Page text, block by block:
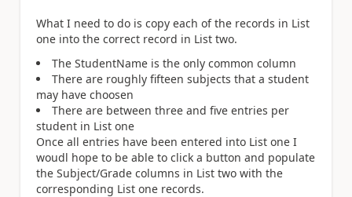
What I need to do is copy each of the records in List
one into the correct record in List two.
The StudentName is the only common column
There are roughly fifteen subjects that a student
may have choosen
There are between three and five entries per
student in List one
Once all entries have been entered into List one I
woudl hope to be able to click a button and populate
the Subject/Grade columns in List two with the
corresponding List one records.